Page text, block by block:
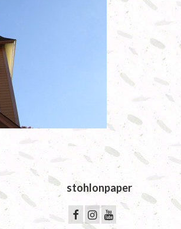
stohlonpaper